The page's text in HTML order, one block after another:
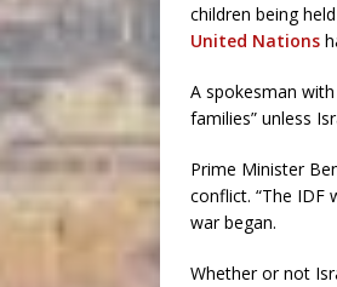
children being
United Nations
A spokesman
families” unless
Prime Minister
conflict. “The IDF
war began.
Whether or not